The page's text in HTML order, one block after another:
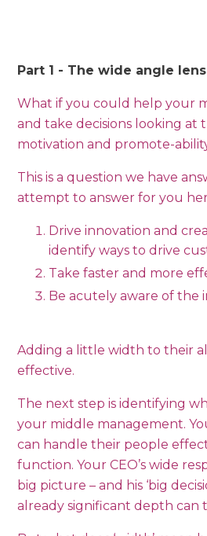
Part 1 - The wide angle
What if you could help your
and take decisions looking
motivation and promote-
This is a question we have
attempt to answer for you
Drive innovation and
identify ways to drive
Take faster and more
Be acutely aware of the
Adding a little width to their
effective.
The next step is identifying
your middle management.
can handle their people
function. Your CEO’s wide
big picture – and his ‘big
already significant depth can